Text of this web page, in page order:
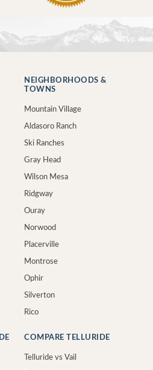
NEIGHBORHOODS &
TOWNS
Mountain Village
Aldasoro Ranch
Ski Ranches
Gray Head
Wilson Mesa
Ridgway
Ouray
Norwood
Placerville
Montrose
Ophir
Silverton
Rico
COMPARE TELLURIDE
Telluride vs Vail